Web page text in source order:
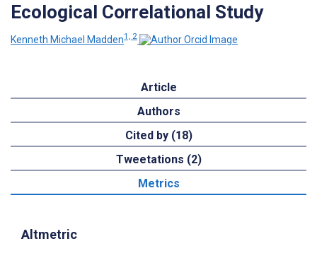
Ecological Correlational Study
Kenneth Michael Madden1, 2
Article
Authors
Cited by (18)
Tweetations (2)
Metrics
Altmetric